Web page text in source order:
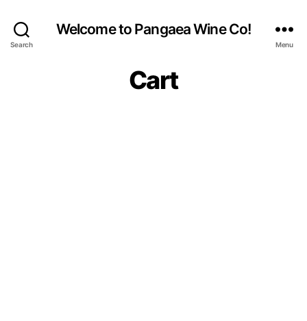
Search
Welcome to Pangaea Wine Co!
Menu
Cart